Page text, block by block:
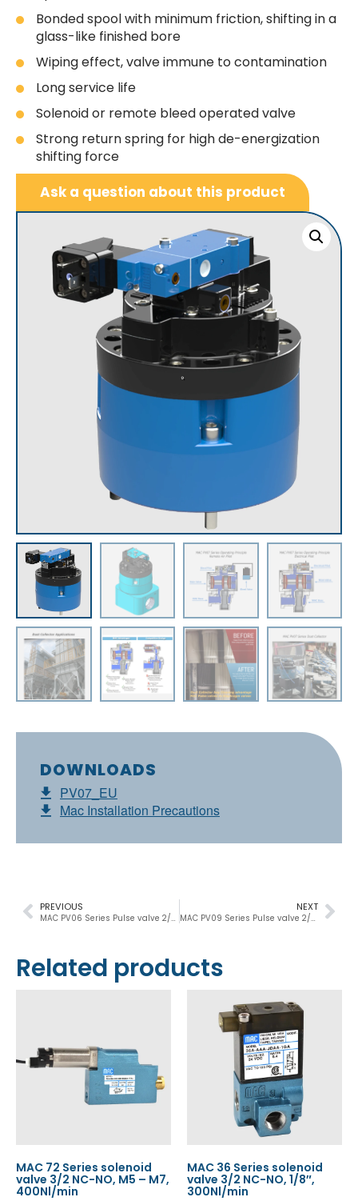
DOWNLOADS
PV07_EU
Mac Installation Precautions
Bonded spool with minimum friction, shifting in a
glass-like finished bore
Wiping effect, valve immune to contamination
Long service life
Solenoid or remote bleed operated valve
Strong return spring for high de-energization
shifting force
Ask a question about this product
NEXT
PREVIOUS
Related products
MAC 72 Series solenoid
valve 3/2 NC-NO, M5 – M7,
400Nl/min
MAC 36 Series solenoid
valve 3/2 NC-NO, 1/8″,
300Nl/min